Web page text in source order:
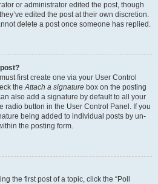
or administrator edited the post, though
edited the post at their own discretion.
delete a post once someone has replied.
first create one via your User Control
theAttach a signature box on the posting
also add a signature by default to all your
radio button in the User Control Panel. If you
being added to individual posts by un-
the posting form.
the first post of a topic, click the “Poll